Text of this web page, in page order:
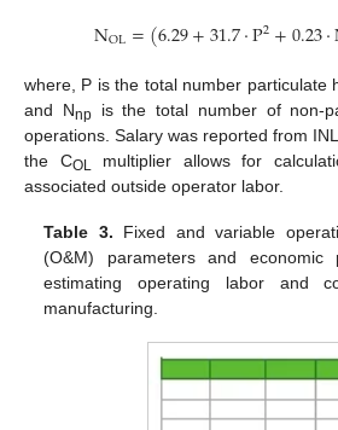
NOL=(6.29+31.7·P2+0.23·
where, P is the total number particulate
and Nnp is the total number of non-
operations. Salary was reported from
the COL multiplier allows for
associated outside operator labor.
Table 3. Fixed and variable
(O&M) parameters and economic
estimating operating labor and
manufacturing.